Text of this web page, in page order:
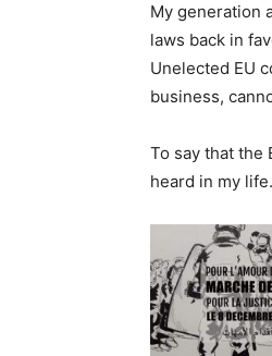
My generation
laws back in
Unelected EU
business,
To say that the
heard in my life.